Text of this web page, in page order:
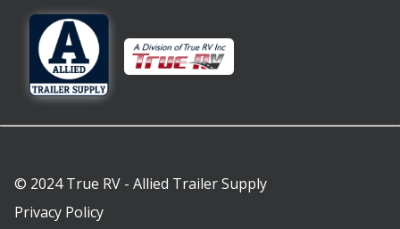
© 2024 True RV - Allied Trailer Supply
Privacy Policy